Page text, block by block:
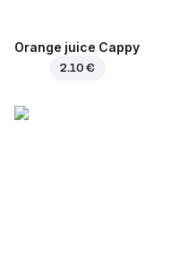
Orange juice Cappy
2.10 €